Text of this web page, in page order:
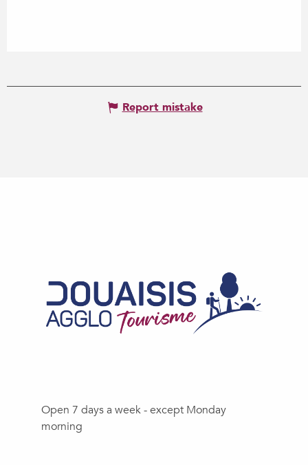
Report mistake
Open 7 days a week - except Monday
morning